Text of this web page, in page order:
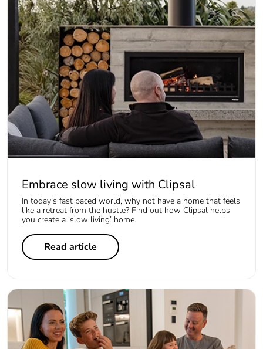
Embrace slow living with Clipsal
In today’s fast paced world, why not have a home that feels
like a retreat from the hustle? Find out how Clipsal helps
you create a ‘slow living’ home.
Read article